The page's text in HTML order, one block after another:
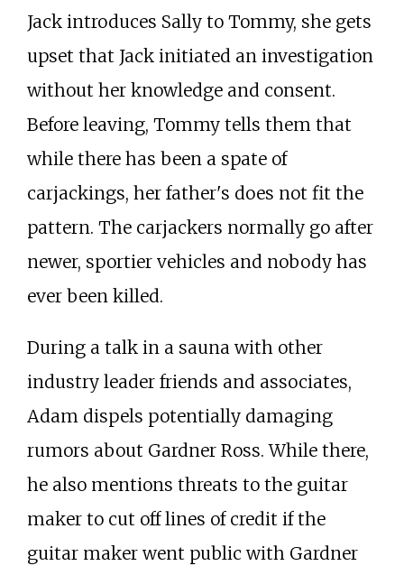
Jack introduces Sally to Tommy, she gets
upset that Jack initiated an investigation
without her knowledge and consent.
Before leaving, Tommy tells them that
while there has been a spate of
carjackings, her father's does not fit the
pattern. The carjackers normally go after
newer, sportier vehicles and nobody has
ever been killed.
During a talk in a sauna with other
industry leader friends and associates,
Adam dispels potentially damaging
rumors about Gardner Ross. While there,
he also mentions threats to the guitar
maker to cut off lines of credit if the
guitar maker went public with Gardner